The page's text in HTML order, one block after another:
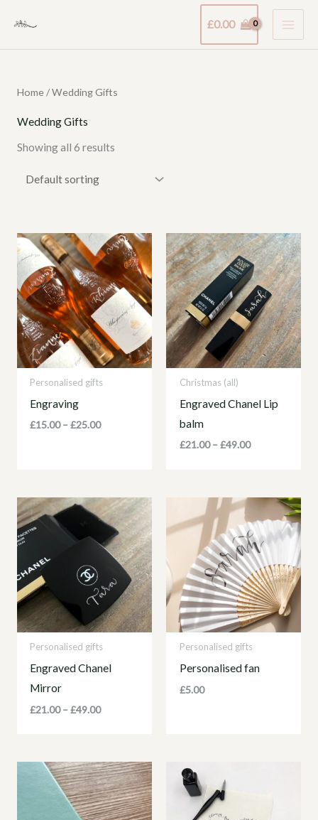
content
£0.00
Home/ Wedding Gifts
Wedding Gifts
Showing all 6 results
Personalised gifts
Engraving
£15.00 – £25.00
Price
range:
£15.00
through
£25.00
Christmas (all)
Engraved Chanel Lip
balm
£21.00 – £49.00
Price
range:
£21.00
through
£49.00
Personalised gifts
Engraved Chanel
Mirror
£21.00 – £49.00
Price
range:
£21.00
through
£49.00
Personalised gifts
Personalised fan
£5.00